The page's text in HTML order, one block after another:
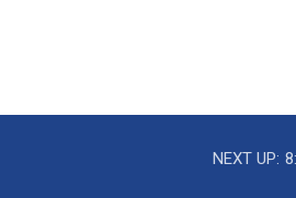
NEXT UP: